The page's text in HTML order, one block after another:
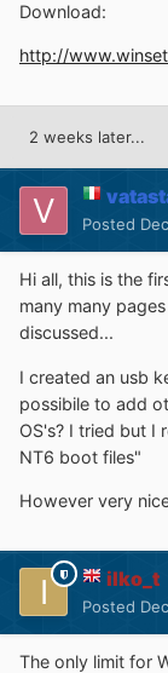
Download:
http://
2 weeks later...
Posted
Hi all, this is the
many many
discussed...
I created an usb
possibile to add
OS's? I tried but I
NT6 boot files"
However very
ilko_t
Posted
The only limit for